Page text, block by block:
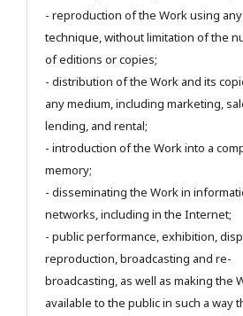
- reproduction of the Work using any
technique, without limitation of the
of editions or copies;
- distribution of the Work and its
any medium, including marketing,
lending, and rental;
- introduction of the Work into a
memory;
- disseminating the Work in
networks, including in the Internet;
- public performance, exhibition,
reproduction, broadcasting and re-
broadcasting, as well as making the
available to the public in such a way